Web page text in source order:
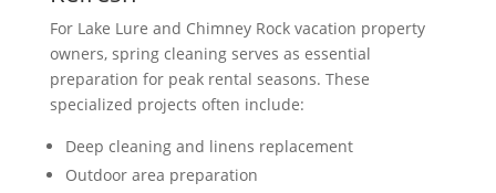
For Lake Lure and Chimney Rock vacation property
owners, spring cleaning serves as essential
preparation for peak rental seasons. These
specialized projects often include:
Deep cleaning and linens replacement
Outdoor area preparation